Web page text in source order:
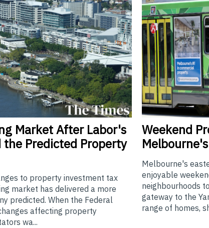
Market After Labor's
the Predicted Property
to property investment tax
market has delivered a more
predicted. When the Federal
affecting property
wa...
Weekend
Melbourne's
enjoyable
neighbourhoods
gateway to the
range of homes,